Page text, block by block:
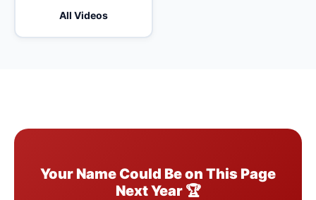
All Videos
Your Name Could Be on This Page
Next Year 🏆